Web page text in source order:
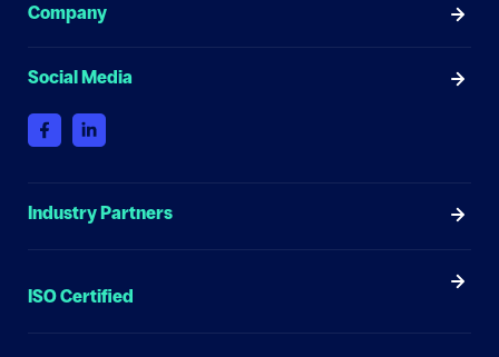
Company
Social Media
Industry Partners
ISO Certified